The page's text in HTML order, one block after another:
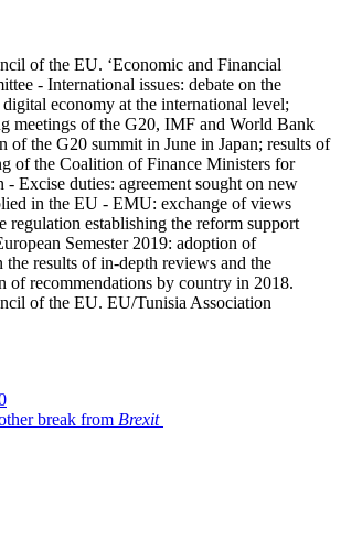
of the EU. ‘Economic and Financial
- International issues: debate on the
economy at the international level;
meetings of the G20, IMF and World Bank
of the G20 summit in June in Japan; results of
of the Coalition of Finance Ministers for
Excise duties: agreement sought on new
in the EU - EMU: exchange of views
regulation establishing the reform support
Semester 2019: adoption of
the results of in-depth reviews and the
of recommendations by country in 2018.
of the EU. EU/Tunisia Association
break from Brexit